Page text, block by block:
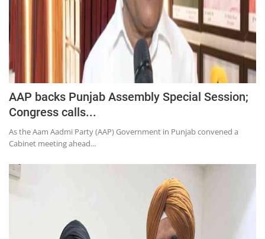
AAP backs Punjab Assembly Special Session;
Congress calls...
As the Aam Aadmi Party (AAP) Government in Punjab convened a
Cabinet meeting ahead...